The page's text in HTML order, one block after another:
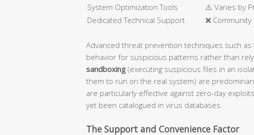
System Optimization Tools
⚠️ Varies by
Dedicated Technical Support
❌
Advanced threat prevention techniques such as
behavior for suspicious patterns rather than
sandboxing (executing suspicious files in an
them to run on the real system) are
are particularly effective against zero-day
yet been catalogued in virus databases.
The Support and Convenience Factor